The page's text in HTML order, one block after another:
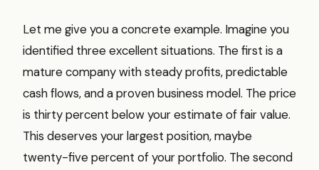
Let me give you a concrete example. Imagine you
identified three excellent situations. The first is a
mature company with steady profits, predictable
cash flows, and a proven business model. The price
is thirty percent below your estimate of fair value.
This deserves your largest position, maybe
twenty-five percent of your portfolio. The second